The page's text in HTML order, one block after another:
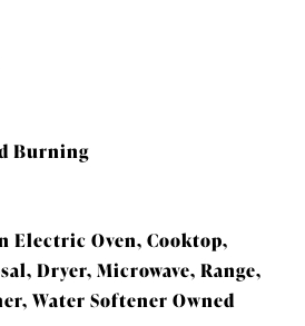
Burning
Electric Oven, Cooktop,
Dryer, Microwave, Range,
Water Softener Owned